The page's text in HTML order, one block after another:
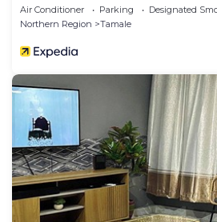
Air Conditioner Parking
Designated
Northern Region
Tamale